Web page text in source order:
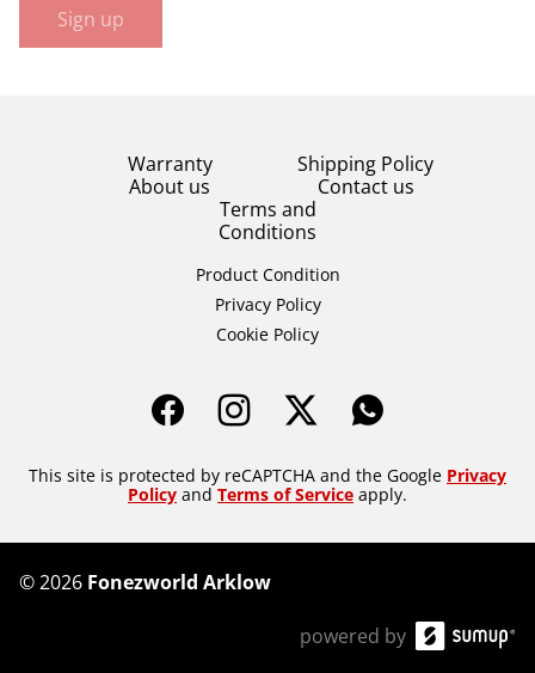
Sign up
Warranty
Shipping Policy
About us
Contact us
Terms and
Conditions
Product Condition
Privacy Policy
Cookie Policy
This site is protected by reCAPTCHA and the Google Privacy
Policy and Terms of Service apply.
©2026 Fonezworld Arklow
powered by